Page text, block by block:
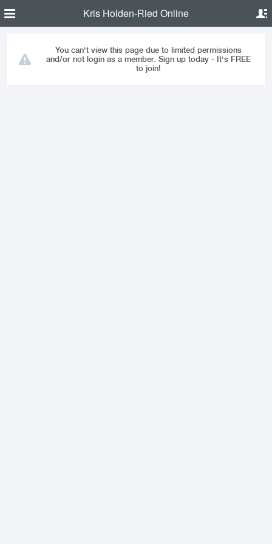
Kris Holden-Ried Online
You can't view this page due to limited permissions
and/or not login as a member. Sign up today - It's FREE
to join!